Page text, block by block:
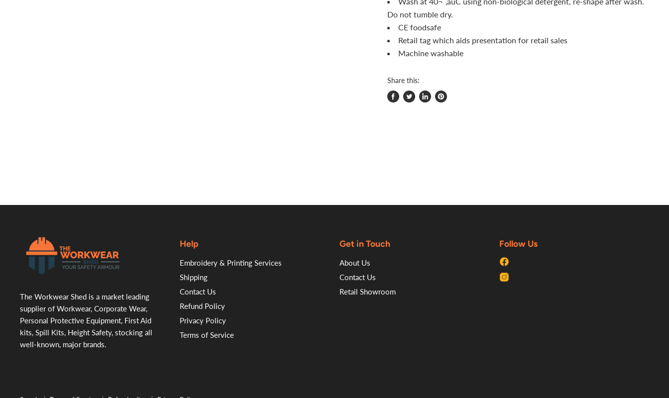
Do not tumble dry.
CE foodsafe
Retail tag which aids presentation for retail sales
Machine washable
Share this:
The Workwear Shed is a market leading
supplier of Workwear, Corporate Wear,
Personal Protective Equipment, First Aid
kits, Spill Kits, Height Safety, stocking all
well-known, major brands.
Help
Embroidery & Printing Services
Shipping
Contact Us
Refund Policy
Privacy Policy
Terms of Service
Get in Touch
About Us
Contact Us
Retail Showroom
Follow Us